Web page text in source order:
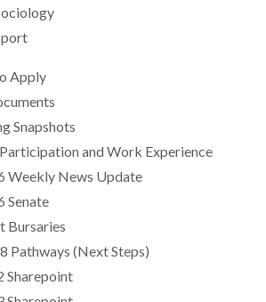
Apply
Snapshots
and Work Experience
Weekly News Update
Senate
Bursaries
Pathways (Next Steps)
Sharepoint